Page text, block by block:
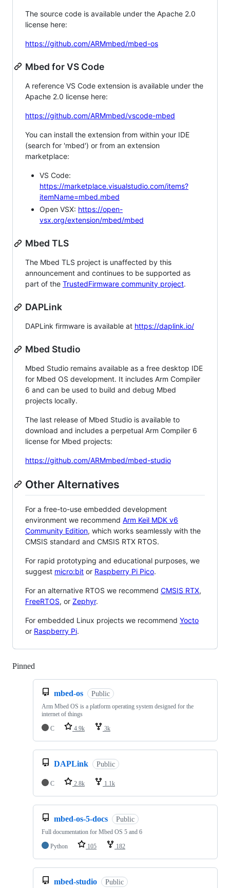
The source code is available under the Apache 2.0
license here:
https://github.com/ARMmbed/mbed-os
Mbed for VS Code
A reference VS Code extension is available under the
Apache 2.0 license here:
https://github.com/ARMmbed/vscode-mbed
You can install the extension from within your IDE
(search for 'mbed') or from an extension
marketplace:
VS Code:
https://marketplace.visualstudio.com/items?
itemName=mbed.mbed
Open VSX: https://open-
vsx.org/extension/mbed/mbed
Mbed TLS
The Mbed TLS project is unaffected by this
announcement and continues to be supported as
part of the TrustedFirmware community project.
DAPLink
DAPLink firmware is available at https://daplink.io/
Mbed Studio
Mbed Studio remains available as a free desktop IDE
for Mbed OS development. It includes Arm Compiler
6 and can be used to build and debug Mbed
projects locally.
The last release of Mbed Studio is available to
download and includes a perpetual Arm Compiler 6
license for Mbed projects:
https://github.com/ARMmbed/mbed-studio
Other Alternatives
For a free-to-use embedded development
environment we recommend Arm Keil MDK v6
Community Edition, which works seamlessly with the
CMSIS standard and CMSIS RTX RTOS.
For rapid prototyping and educational purposes, we
suggest micro:bit or Raspberry Pi Pico.
For an alternative RTOS we recommend CMSIS RTX,
FreeRTOS, or Zephyr.
For embedded Linux projects we recommend Yocto
or Raspberry Pi.
Pinned
mbed-os Public
Arm Mbed OS is a platform operating system designed for the
internet of things
C
4.9k 3k
DAPLink Public
C 2.8k 1.1k
mbed-os-5-docs Public
Full documentation for Mbed OS 5 and 6
Python
105 182
mbed-studio Public